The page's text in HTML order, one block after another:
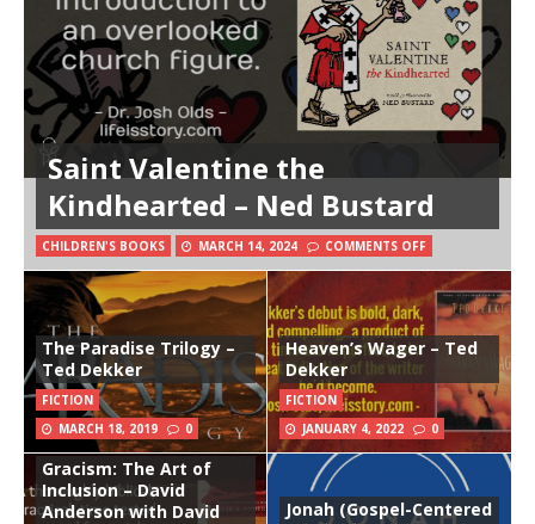
Saint Valentine the
Kindhearted – Ned Bustard
CHILDREN'S BOOKS MARCH 14, 2024 COMMENTS OFF
The Paradise Trilogy –
Ted Dekker
FICTION
MARCH 18, 2019
0
Heaven’s Wager – Ted
Dekker
FICTION
JANUARY 4, 2022
0
Gracism: The Art of
Inclusion – David
Anderson with David
Jonah (Gospel-Centered